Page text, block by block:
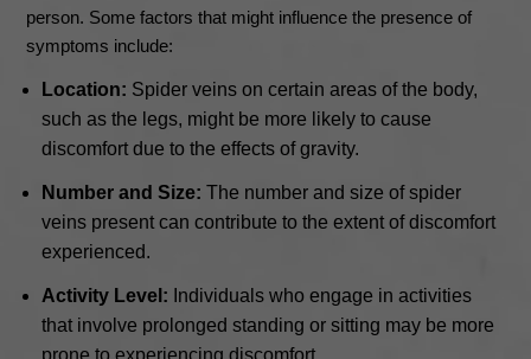
person. Some factors that might influence the presence of
symptoms include:
Location: Spider veins on certain areas of the body,
such as the legs, might be more likely to cause
discomfort due to the effects of gravity.
Number and Size: The number and size of spider
veins present can contribute to the extent of discomfort
experienced.
Activity Level: Individuals who engage in activities
that involve prolonged standing or sitting may be more
prone to experiencing discomfort.